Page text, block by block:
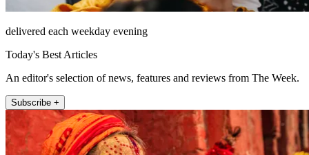
delivered each weekday evening
Today's Best Articles
An editor's selection of news, features and reviews from The Week.
Subscribe +